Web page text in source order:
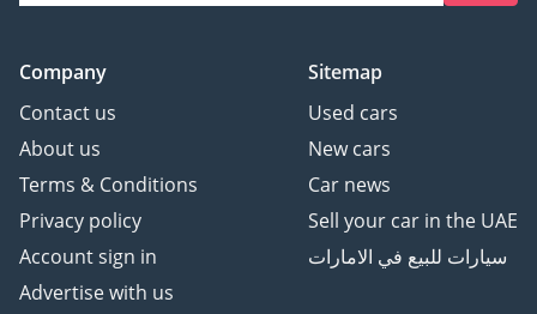
Company
Contact us
About us
Terms & Conditions
Privacy policy
Account sign in
Advertise with us
Sitemap
Used cars
New cars
Car news
Sell your car in the UAE
سيارات للبيع في الامارات